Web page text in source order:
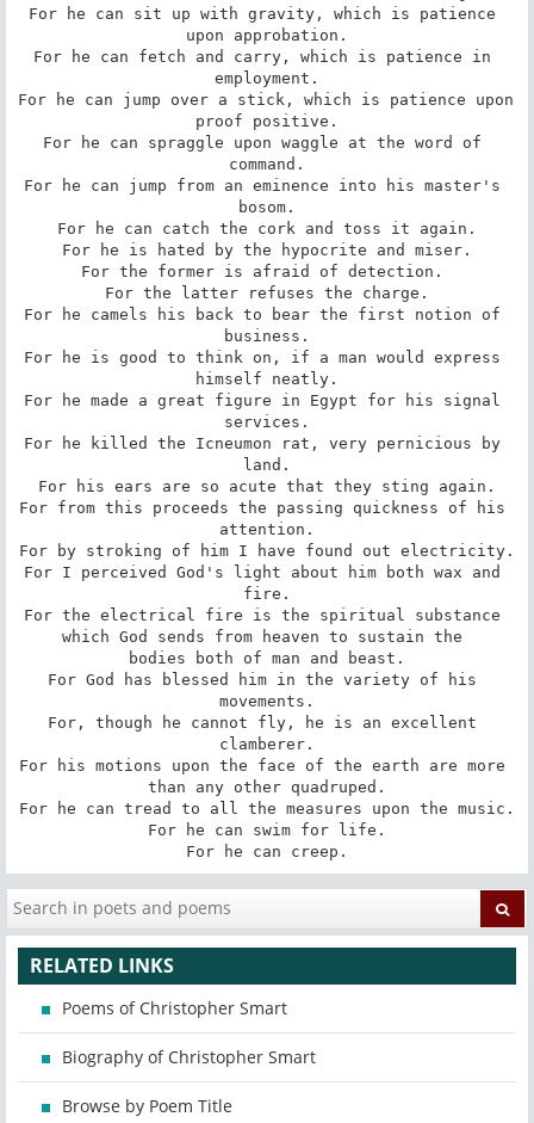
For he can sit up with gravity, which is patience
upon approbation.
For he can fetch and carry, which is patience in
employment.
For he can jump over a stick, which is patience upon
proof positive.
For he can spraggle upon waggle at the word of
command.
For he can jump from an eminence into his master's
bosom.
For he can catch the cork and toss it again.
For he is hated by the hypocrite and miser.
For the former is afraid of detection.
For the latter refuses the charge.
For he camels his back to bear the first notion of
business.
For he is good to think on, if a man would express
himself neatly.
For he made a great figure in Egypt for his signal
services.
For he killed the Icneumon rat, very pernicious by
land.
For his ears are so acute that they sting again.
For from this proceeds the passing quickness of his
attention.
For by stroking of him I have found out electricity.
For I perceived God's light about him both wax and
fire.
For the electrical fire is the spiritual substance
which God sends from heaven to sustain the
bodies both of man and beast.
For God has blessed him in the variety of his
movements.
For, though he cannot fly, he is an excellent
clamberer.
For his motions upon the face of the earth are more
than any other quadruped.
For he can tread to all the measures upon the music.
For he can swim for life.
For he can creep.
RELATED LINKS
Poems of Christopher Smart
Biography of Christopher Smart
Browse by Poem Title